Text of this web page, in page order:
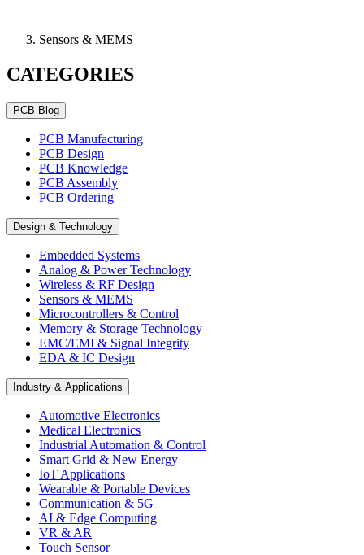
Sensors & MEMS
CATEGORIES
PCB Blog
PCB Manufacturing
PCB Design
PCB Knowledge
PCB Assembly
PCB Ordering
Design & Technology
Embedded Systems
Analog & Power Technology
Wireless & RF Design
Sensors & MEMS
Microcontrollers & Control
Memory & Storage Technology
EMC/EMI & Signal Integrity
EDA & IC Design
Industry & Applications
Automotive Electronics
Medical Electronics
Industrial Automation & Control
Smart Grid & New Energy
IoT Applications
Wearable & Portable Devices
Communication & 5G
AI & Edge Computing
VR & AR
Touch Sensor